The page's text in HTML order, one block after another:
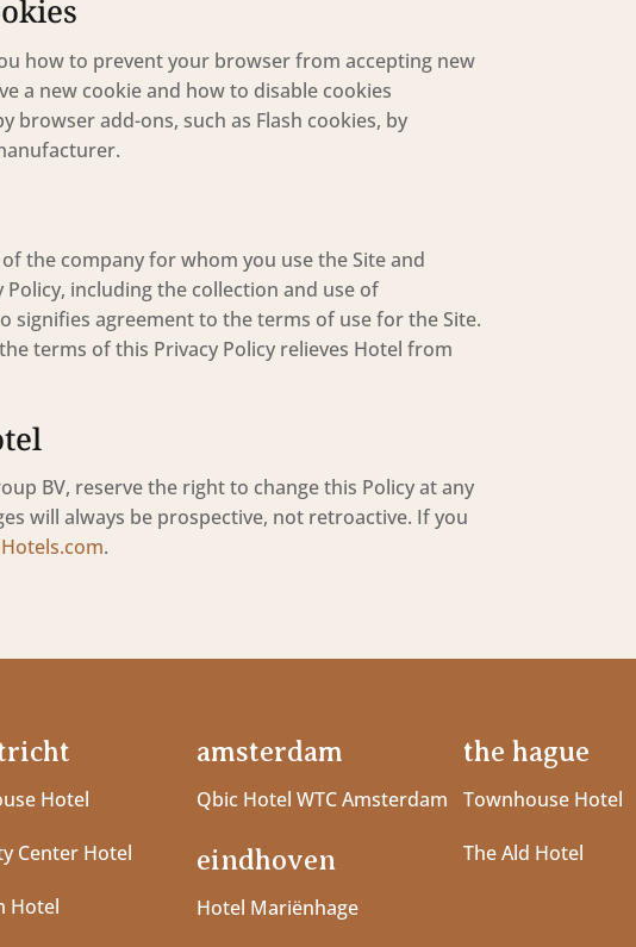
how to prevent your browser from accepting new
a new cookie and how to disable cookies
browser add-ons, such as Flash cookies, by
the company for whom you use the Site and
including the collection and use of
signifies agreement to the terms of use for the Site.
terms of this Privacy Policy relieves Hotel from
BV, reserve the right to change this Policy at any
will always be prospective, not retroactive. If you
.
Hotel
Center Hotel
Hotel
amsterdam
Qbic Hotel WTC Amsterdam
eindhoven
Hotel Mariënhage
the hague
Townhouse Hotel
The Ald Hotel